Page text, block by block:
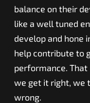
balance on their
like a well tuned
develop and hone
help contribute to
performance.
we get it right, we
wrong.